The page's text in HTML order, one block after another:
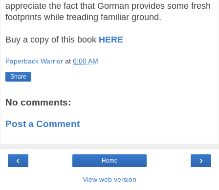
appreciate the fact that Gorman provides some fresh
footprints while treading familiar ground.
Buy a copy of this book HERE
Paperback Warrior at 6:00 AM
Share
No comments:
Post a Comment
‹ ›
Home
View web version